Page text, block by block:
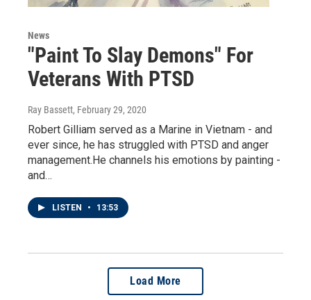
News
"Paint To Slay Demons" For
Veterans With PTSD
Ray Bassett, February 29, 2020
Robert Gilliam served as a Marine in Vietnam - and
ever since, he has struggled with PTSD and anger
management.He channels his emotions by painting -
and…
LISTEN • 13:53
Load More